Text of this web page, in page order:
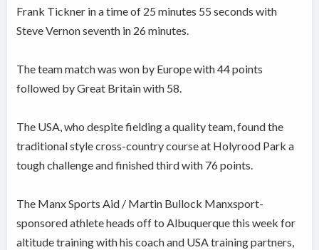
Frank Tickner in a time of 25 minutes 55 seconds with
Steve Vernon seventh in 26 minutes.
The team match was won by Europe with 44 points
followed by Great Britain with 58.
The USA, who despite fielding a quality team, found the
traditional style cross-country course at Holyrood Park a
tough challenge and finished third with 76 points.
The Manx Sports Aid / Martin Bullock Manxsport-
sponsored athlete heads off to Albuquerque this week for
altitude training with his coach and USA training partners,